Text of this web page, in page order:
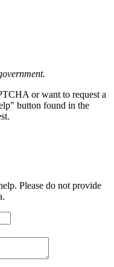
or want to request a
button found in the
Please do not provide